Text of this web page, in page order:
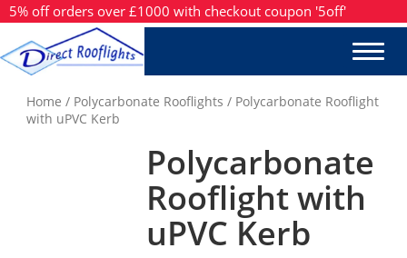
5% off orders over £1000 with checkout coupon '5off'
Home / Polycarbonate Rooflights / Polycarbonate Rooflight
with uPVC Kerb
Polycarbonate
Rooflight with
uPVC Kerb